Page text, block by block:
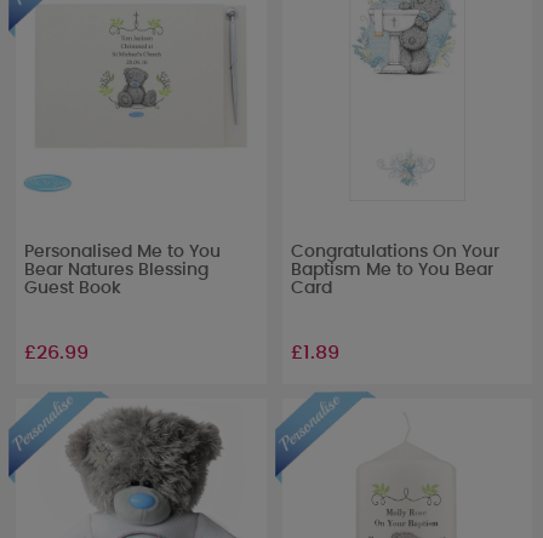
Personalised Me to You
Bear Natures Blessing
Guest Book
£26.99
Congratulations On Your
Baptism Me to You Bear
Card
£1.89